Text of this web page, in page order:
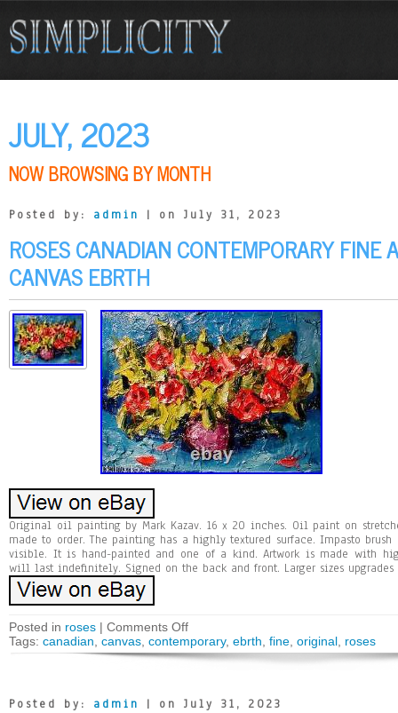
JULY, 2023
NOW BROWSING BY MONTH
Posted by: admin | on July 31, 2023
ROSES CANADIAN CONTEMPORARY FINE
CANVAS EBRTH
Original oil painting by Mark Kazav. 16 x 20 inches. Oil paint on
made to order. The painting has a highly textured surface. Impasto
visible. It is hand-painted and one of a kind. Artwork is made with
will last indefinitely. Signed on the back and front. Larger sizes upgrades
Posted in roses | Comments Off
Tags: canadian canvas contemporary, ebrth fine original roses
Posted by: admin | on July 31, 2023